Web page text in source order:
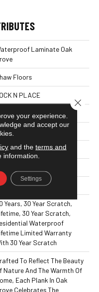
Laminate Oak
Floors
N PLACE
BEVEL
ON, BELOW
Years, 30 Year Scratch,
30 Year Scratch,
Waterproof
Limited Warranty
30 Year Scratch
To Reflect The Beauty
Nature And The Warmth Of
Each Plank In Oak
Celebrates The
your experience.
and accept our
and the terms and
information.
Settings
Close